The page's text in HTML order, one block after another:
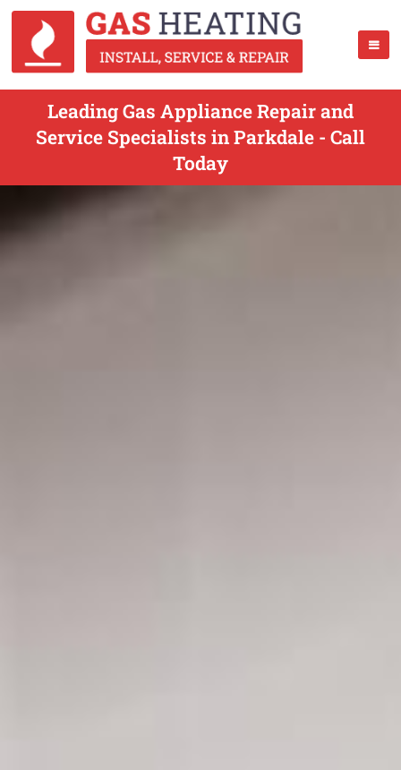
Leading Gas Appliance Repair and
Service Specialists in Parkdale - Call
Today